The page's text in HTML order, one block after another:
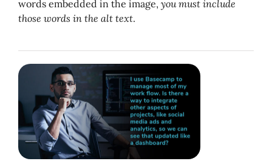
words embedded in the image, you must include
those words in the alt text.